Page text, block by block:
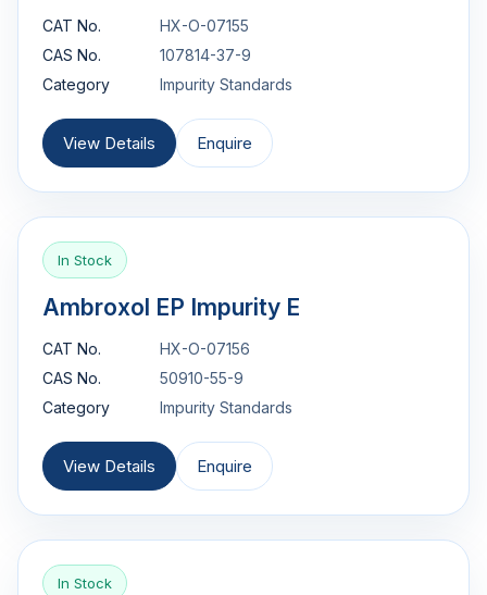
CAT No.
HX-O-07155
CAS No.
107814-37-9
Category
Impurity Standards
View Details Enquire
In Stock
Ambroxol EP Impurity E
CAT No.
HX-O-07156
CAS No.
50910-55-9
Category
Impurity Standards
View Details Enquire
In Stock